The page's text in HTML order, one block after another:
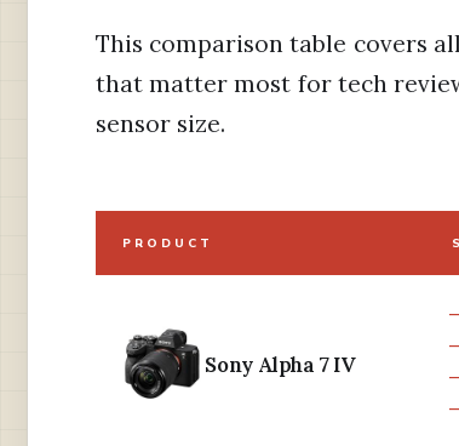
This comparison table covers
that matter most for tech
sensor size.
PRODUCT
Sony Alpha 7 IV